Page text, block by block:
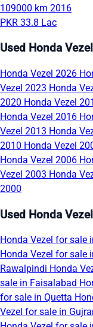
109000 km 2016
PKR 33.8 Lac
Used Honda
Honda Vezel 2026
Vezel 2023 Honda
2020 Honda Vezel
Honda Vezel 2016
Vezel 2013 Honda
2010 Honda Vezel
Honda Vezel 2006
Vezel 2003 Honda
2000
Used Honda
Honda Vezel for sale
Honda Vezel for sale
Rawalpindi Honda
sale in Faisalabad
for sale in Quetta
Vezel for sale in